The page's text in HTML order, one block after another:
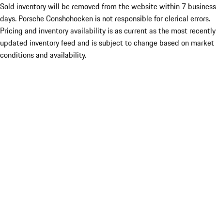
Sold inventory will be removed from the website within 7 business
days. Porsche Conshohocken is not responsible for clerical errors.
Pricing and inventory availability is as current as the most recently
updated inventory feed and is subject to change based on market
conditions and availability.